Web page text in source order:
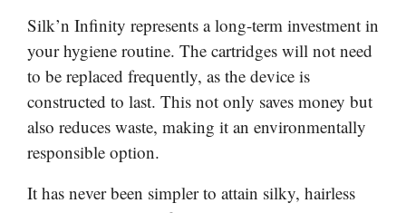
Silk’n Infinity represents a long-term investment in
your hygiene routine. The cartridges will not need
to be replaced frequently, as the device is
constructed to last. This not only saves money but
also reduces waste, making it an environmentally
responsible option.
It has never been simpler to attain silky, hairless